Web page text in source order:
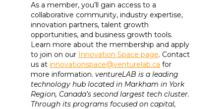
As a member, you’ll gain access to a
collaborative community, industry expertise,
innovation partners, talent growth
opportunities, and business growth tools.
Learn more about the membership and apply
to join on our Innovation Space page. Contact
us at innovationspace@venturelab.ca for
more information. ventureLAB is a leading
technology hub located in Markham in York
Region, Canada’s second largest tech cluster.
Through its programs focused on capital,